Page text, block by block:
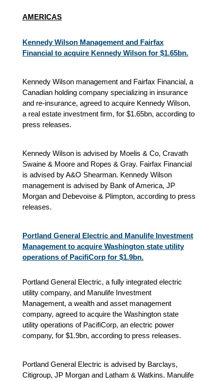
AMERICAS
Kennedy Wilson Management and Fairfax
Financial to acquire Kennedy Wilson for $1.65bn.
Kennedy Wilson management and Fairfax Financial, a
Canadian holding company specializing in insurance
and re-insurance, agreed to acquire Kennedy Wilson,
a real estate investment firm, for $1.65bn, according to
press releases.
Kennedy Wilson is advised by Moelis & Co, Cravath
Swaine & Moore and Ropes & Gray. Fairfax Financial
is advised by A&O Shearman. Kennedy Wilson
management is advised by Bank of America, JP
Morgan and Debevoise & Plimpton, according to press
releases.
Portland General Electric and Manulife Investment
Management to acquire Washington state utility
operations of PacifiCorp for $1.9bn.
Portland General Electric, a fully integrated electric
utility company, and Manulife Investment
Management, a wealth and asset management
company, agreed to acquire the Washington state
utility operations of PacifiCorp, an electric power
company, for $1.9bn, according to press releases.
Portland General Electric is advised by Barclays,
Citigroup, JP Morgan and Latham & Watkins. Manulife